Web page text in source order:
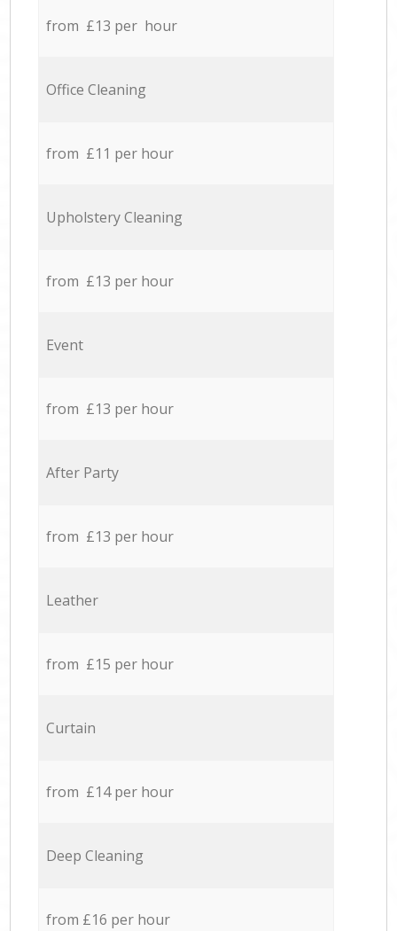
from £13 per hour
Office Cleaning
from £11 per hour
Upholstery Cleaning
from £13 per hour
Event
from £13 per hour
After Party
from £13 per hour
Leather
from £15 per hour
Curtain
from £14 per hour
Deep Cleaning
from £16 per hour